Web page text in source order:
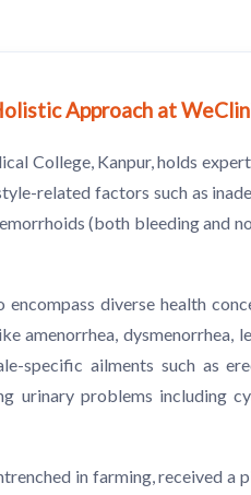
Approach at
College, Kanpur, holds
related factors such as
(both bleeding and
diverse health
amenorrhea, dysmenorrhea,
specific ailments such as
urinary problems including
in farming, received